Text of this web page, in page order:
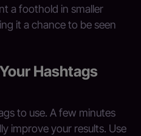
a foothold in smaller
it a chance to be seen
Hashtags
to use. A few minutes
improve your results. Use